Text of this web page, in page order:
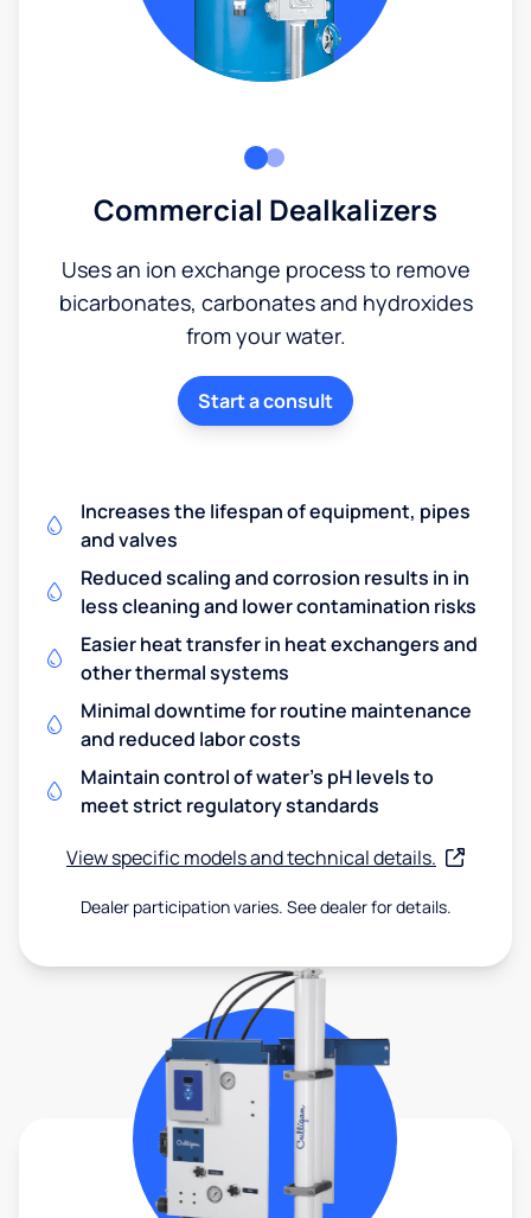
Commercial Dealkalizers
Uses an ion exchange process to remove
bicarbonates, carbonates and hydroxides
from your water.
Start a consult
Increases the lifespan of equipment, pipes
and valves
Reduced scaling and corrosion results in in
less cleaning and lower contamination risks
Easier heat transfer in heat exchangers and
other thermal systems
Minimal downtime for routine maintenance
and reduced labor costs
Maintain control of water's pH levels to
meet strict regulatory standards
View specific models and technical details.
Dealer participation varies. See dealer for details.